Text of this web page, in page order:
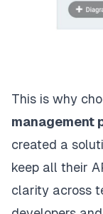
This is why
management
created a
keep all their
clarity across